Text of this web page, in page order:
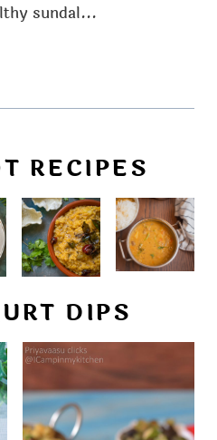
sundal...
RECIPES
DIPS